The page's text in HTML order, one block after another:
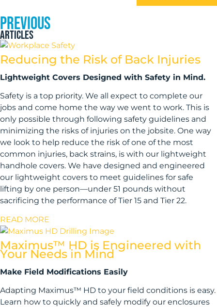
PREVIOUS
ARTICLES
Reducing the Risk of Back Injuries
Lightweight Covers Designed with Safety in Mind.
Safety is a top priority. We all expect to complete our
jobs and come home the way we went to work. This is
only possible through following safety guidelines and
minimizing the risks of injuries on the jobsite. One way
we look to help reduce the risk of one of the most
common injuries, back strains, is with our lightweight
handhole covers. We have designed and engineered
our lightweight covers to meet guidelines for safe
lifting by one person—under 51 pounds without
sacrificing the performance of Tier 15 and Tier 22.
READ MORE
Maximus™ HD is Engineered with
Your Needs in Mind
Make Field Modifications Easily
Adapting Maximus™ HD to your field conditions is easy.
Learn how to quickly and safely modify our enclosures